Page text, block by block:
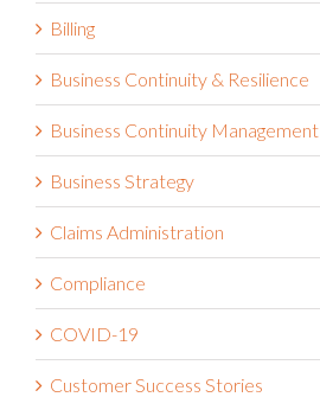
Billing
Business Continuity & Resilience
Business Continuity Management
Business Strategy
Claims Administration
Compliance
COVID-19
Customer Success Stories